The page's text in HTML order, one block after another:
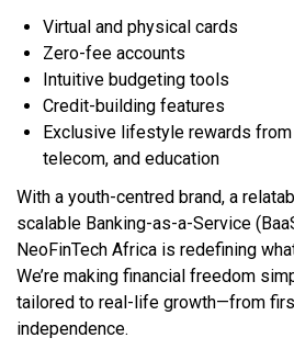
Virtual and physical cards
Zero-fee accounts
Intuitive budgeting tools
Credit-building features
Exclusive lifestyle rewards
telecom, and education
With a youth-centred brand, a
scalable Banking-as-a-Service
NeoFinTech Africa is redefining
We’re making financial freedom
tailored to real-life growth—from
independence.